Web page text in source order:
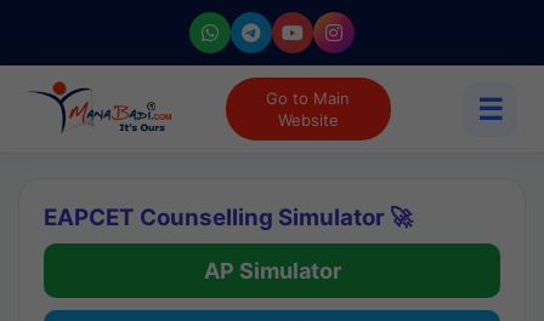
Go to Main
Website
☰
EAPCET Counselling Simulator 🚀
AP Simulator